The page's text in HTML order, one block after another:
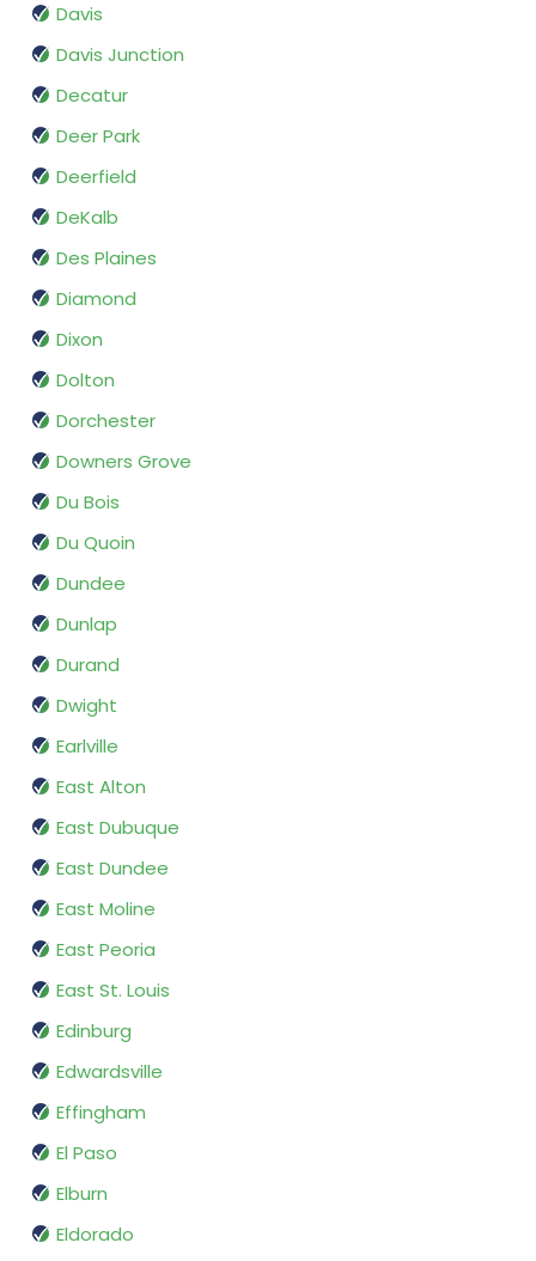
Davis
Davis Junction
Decatur
Deer Park
Deerfield
DeKalb
Des Plaines
Diamond
Dixon
Dolton
Dorchester
Downers Grove
Du Bois
Du Quoin
Dundee
Dunlap
Durand
Dwight
Earlville
East Alton
East Dubuque
East Dundee
East Moline
East Peoria
East St. Louis
Edinburg
Edwardsville
Effingham
El Paso
Elburn
Eldorado